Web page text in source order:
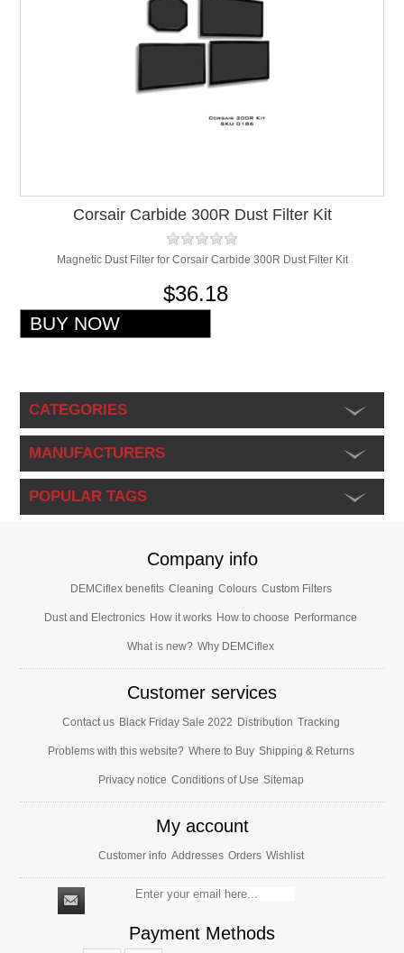
Corsair Carbide 300R Dust Filter Kit
Magnetic Dust Filter for Corsair Carbide 300R Dust Filter Kit
$36.18
CATEGORIES
MANUFACTURERS
POPULAR TAGS
Company info
DEMCiflex benefits Cleaning Colours Custom Filters
Dust and Electronics How it works How to choose Performance
What is new? Why DEMCiflex
Customer services
Contact us Black Friday Sale 2022 Distribution Tracking
Problems with this website? Where to Buy Shipping & Returns
Privacy notice Conditions of Use Sitemap
My account
Customer info Addresses Orders Wishlist
Payment Methods